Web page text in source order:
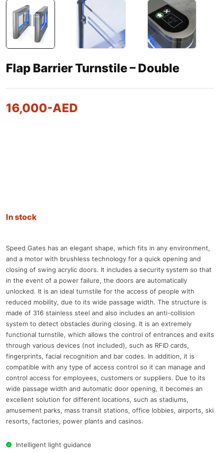
Flap Barrier Turnstile – Double
16,000-AED
In stock
Speed Gates has an elegant shape, which fits in any environment,
and a motor with brushless technology for a quick opening and
closing of swing acrylic doors. It includes a security system so that
in the event of a power failure, the doors are automatically
unlocked. It is an ideal turnstile for the access of people with
reduced mobility, due to its wide passage width. The structure is
made of 316 stainless steel and also includes an anti-collision
system to detect obstacles during closing. It is an extremely
functional turnstile, which allows the control of entrances and exits
through various devices (not included), such as RFID cards,
fingerprints, facial recognition and bar codes. In addition, it is
compatible with any type of access control so it can manage and
control access for employees, customers or suppliers. Due to its
wide passage width and automatic door opening, it becomes an
excellent solution for different locations, such as stadiums,
amusement parks, mass transit stations, office lobbies, airports, ski
resorts, factories, power plants and casinos.
Intelligent light guidance